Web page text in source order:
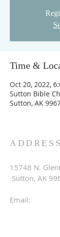
Time &
Oct 20, 2022,
Sutton Bible
Sutton, AK
ADDRESS
15748 N.
Sutton, AK
Email: